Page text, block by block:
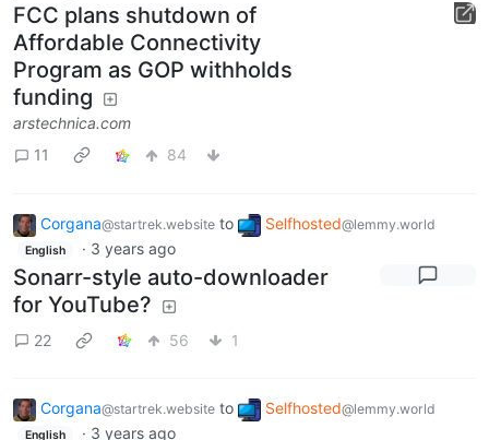
FCC plans shutdown of
Affordable Connectivity
Program as GOP withholds
funding
arstechnica.com
11
84
Corgana@startrek.website to Selfhosted@lemmy.world
English · 3 years ago
Sonarr-style auto-downloader
for YouTube?
22 56 1
Corgana@startrek.website to Selfhosted@lemmy.world
English · 3 years ago